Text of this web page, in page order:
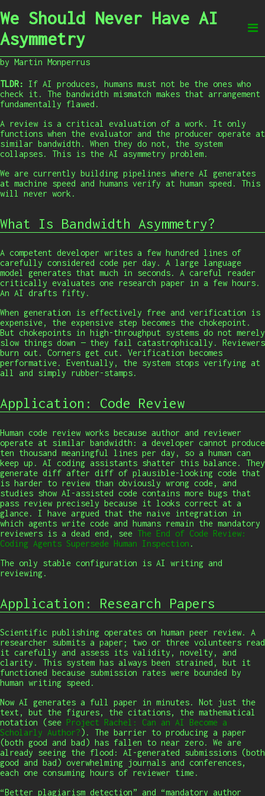
We Should Never Have AI
Asymmetry
by Martin Monperrus
TLDR:
If AI produces, humans must not be the ones who
check it. The bandwidth mismatch makes that arrangement
fundamentally flawed.
A review is a critical evaluation of a work. It only
functions when the evaluator and the producer operate at
similar bandwidth. When they do not, the system
collapses. This is the AI asymmetry problem.
We are currently building pipelines where AI generates
at machine speed and humans verify at human speed. This
will never work.
What Is Bandwidth Asymmetry?
A competent developer writes a few hundred lines of
carefully considered code per day. A large language
model generates that much in seconds. A careful reader
critically evaluates one research paper in a few hours.
An AI drafts fifty.
When generation is effectively free and verification is
expensive, the expensive step becomes the chokepoint.
But chokepoints in high-throughput systems do not merely
slow things down — they fail catastrophically. Reviewers
burn out. Corners get cut. Verification becomes
performative. Eventually, the system stops verifying at
all and simply rubber-stamps.
Application: Code Review
Human code review works because author and reviewer
operate at similar bandwidth: a developer cannot produce
ten thousand meaningful lines per day, so a human can
keep up. AI coding assistants shatter this balance. They
generate diff after diff of plausible-looking code that
is harder to review than obviously wrong code, and
studies show AI-assisted code contains more bugs that
pass review precisely because it looks correct at a
glance. I have argued that the naive integration in
which agents write code and humans remain the mandatory
reviewers is a dead end, see The End of Code Review:
Coding Agents Supersede Human Inspection .
The only stable configuration is AI writing and
reviewing.
Application: Research Papers
Scientific publishing operates on human peer review. A
researcher submits a paper; two or three volunteers read
it carefully and assess its validity, novelty, and
clarity. This system has always been strained, but it
functioned because submission rates were bounded by
human writing speed.
Now AI generates a full paper in minutes. Not just the
text, but the figures, the citations, the mathematical
notation (see Project Rachel: Can an AI Become a
Scholarly Author?). The barrier to producing a paper
(both good and bad) has fallen to near zero. We are
already seeing the flood: AI-generated submissions (both
good and bad) overwhelming journals and conferences,
each one consuming hours of reviewer time.
“Better plagiarism detection” and “mandatory author